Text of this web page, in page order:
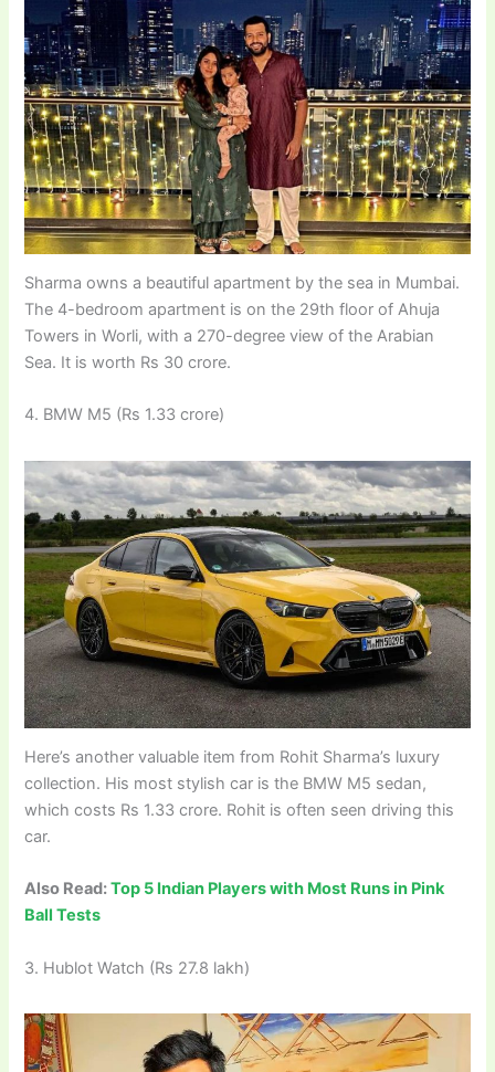
Sharma owns a beautiful apartment by the sea in Mumbai.
The 4-bedroom apartment is on the 29th floor of Ahuja
Towers in Worli, with a 270-degree view of the Arabian
Sea. It is worth Rs 30 crore.
4. BMW M5 (Rs 1.33 crore)
Here’s another valuable item from Rohit Sharma’s luxury
collection. His most stylish car is the BMW M5 sedan,
which costs Rs 1.33 crore. Rohit is often seen driving this
car.
Also Read:Top 5 Indian Players with Most Runs in Pink
Ball Tests
3. Hublot Watch (Rs 27.8 lakh)